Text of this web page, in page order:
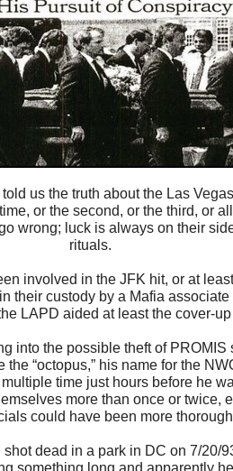
us the truth about the Las
or the second, or the third, or
wrong; luck is always on their
rituals.
involved in the JFK hit, or at
their custody by a Mafia
LAPD aided at least the cover-
into the possible theft of
“octopus,” his name for the
time just hours before he
more than once or twice,
could have been more
dead in a park in DC on 7/
something long and apparently